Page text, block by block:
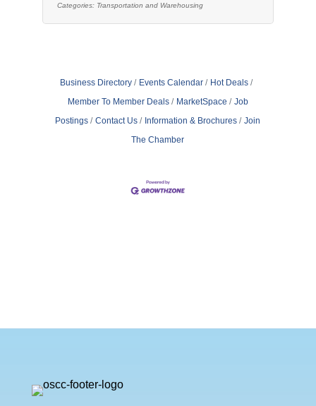
Categories: Transportation and Warehousing
Business Directory Events Calendar
Hot Deals
Member To Member Deals
MarketSpace
Job
Postings
Contact Us Information & Brochures
Join
The Chamber